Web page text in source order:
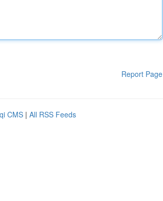
Report Page
CMS | All RSS Feeds